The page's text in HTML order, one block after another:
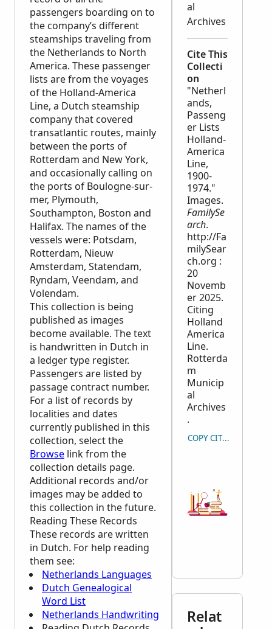
passengers boarding on to
the company’s different
steamships traveling from
the Netherlands to North
America. These passenger
lists are from the voyages
of the Holland-America
Line, a Dutch steamship
company that covered
transatlantic routes, mainly
between the ports of
Rotterdam and New York,
and occasionally calling on
the ports of Boulogne-sur-
mer, Plymouth,
Southampton, Boston and
Halifax. The names of the
vessels were: Potsdam,
Rotterdam, Nieuw
Amsterdam, Statendam,
Ryndam, Veendam, and
Volendam.
This collection is being
published as images
become available. The text
is handwritten in Dutch in
a ledger type register.
Passengers are listed by
passage contract number.
For a list of records by
localities and dates
currently published in this
collection, select the
Browse link from the
collection details page.
Additional records and/or
images may be added to
this collection in the future.
Reading These Records
These records are written
in Dutch. For help reading
them see:
Netherlands Languages
Dutch Genealogical
Word List
Netherlands Handwriting
al
Archives
Cite This
Collecti
on
"Netherl
ands,
Passeng
er Lists
Holland-
America
Line,
1900-
1974."
Images.
FamilySe
arch.
http://Fa
milySear
ch.org :
20
Novemb
er 2025.
Citing
Holland
America
Line.
Rotterda
m
Municip
al
Archives
.
COPY CITATION
Relat